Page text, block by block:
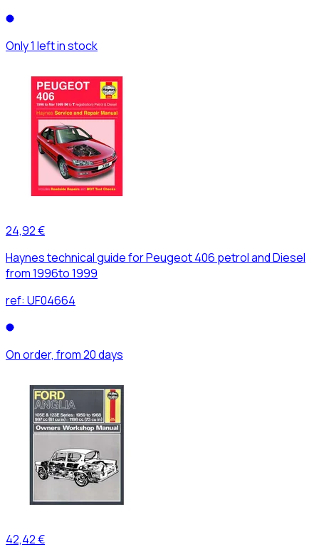
Only 1 left in stock
24,92 €
Haynes technical guide for Peugeot 406 petrol and Diesel
from 1996to 1999
ref: UF04664
On order, from 20 days
42,42 €